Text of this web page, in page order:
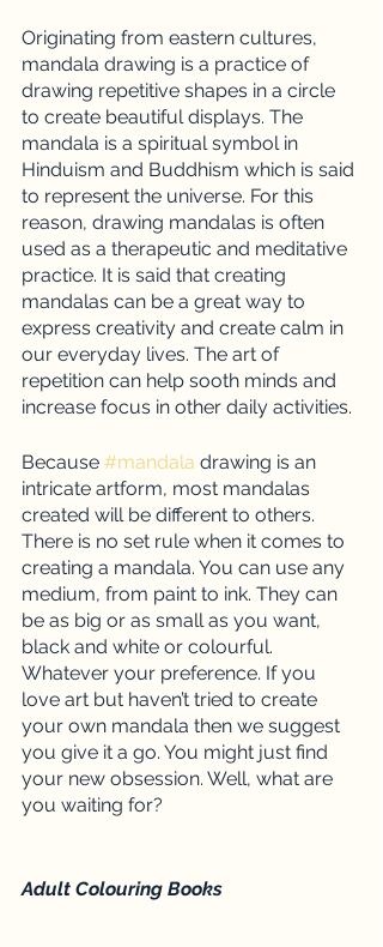
Originating from eastern cultures,
mandala drawing is a practice of
drawing repetitive shapes in a circle
to create beautiful displays. The
mandala is a spiritual symbol in
Hinduism and Buddhism which is said
to represent the universe. For this
reason, drawing mandalas is often
used as a therapeutic and meditative
practice. It is said that creating
mandalas can be a great way to
express creativity and create calm in
our everyday lives. The art of
repetition can help sooth minds and
increase focus in other daily activities.
Because #mandala drawing is an
intricate artform, most mandalas
created will be different to others.
There is no set rule when it comes to
creating a mandala. You can use any
medium, from paint to ink. They can
be as big or as small as you want,
black and white or colourful.
Whatever your preference. If you
love art but haven’t tried to create
your own mandala then we suggest
you give it a go. You might just find
your new obsession. Well, what are
you waiting for?
Adult Colouring Books